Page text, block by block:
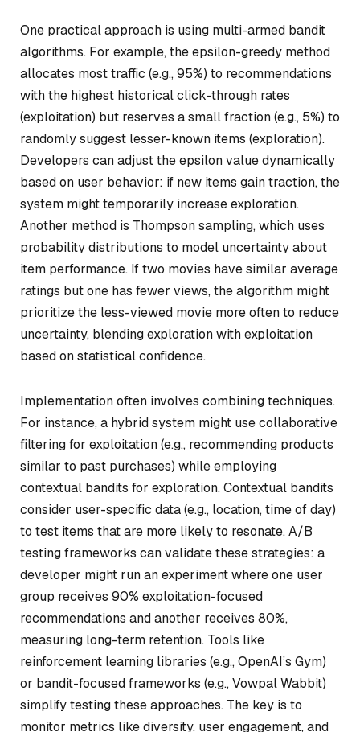
One practical approach is using multi-armed bandit
algorithms. For example, the epsilon-greedy method
allocates most traffic (e.g., 95%) to recommendations
with the highest historical click-through rates
(exploitation) but reserves a small fraction (e.g., 5%) to
randomly suggest lesser-known items (exploration).
Developers can adjust the epsilon value dynamically
based on user behavior: if new items gain traction, the
system might temporarily increase exploration.
Another method is Thompson sampling, which uses
probability distributions to model uncertainty about
item performance. If two movies have similar average
ratings but one has fewer views, the algorithm might
prioritize the less-viewed movie more often to reduce
uncertainty, blending exploration with exploitation
based on statistical confidence.
Implementation often involves combining techniques.
For instance, a hybrid system might use collaborative
filtering for exploitation (e.g., recommending products
similar to past purchases) while employing
contextual bandits for exploration. Contextual bandits
consider user-specific data (e.g., location, time of day)
to test items that are more likely to resonate. A/B
testing frameworks can validate these strategies: a
developer might run an experiment where one user
group receives 90% exploitation-focused
recommendations and another receives 80%,
measuring long-term retention. Tools like
reinforcement learning libraries (e.g., OpenAI’s Gym)
or bandit-focused frameworks (e.g., Vowpal Wabbit)
simplify testing these approaches. The key is to
monitor metrics like diversity, user engagement, and